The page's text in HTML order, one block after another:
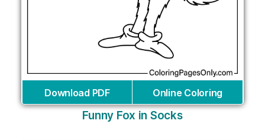
Download PDF Online Coloring
Funny Fox in Socks